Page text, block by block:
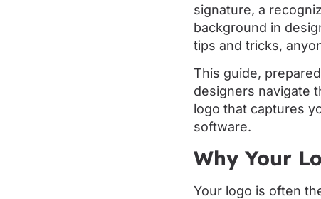
signature, a
background in
tips and tricks,
This guide,
designers navigate
logo that captures
software.
Why Your
Your logo is often